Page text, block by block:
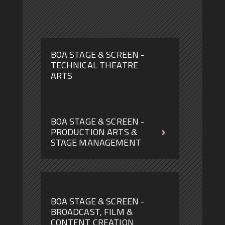
BOA STAGE & SCREEN -
TECHNICAL THEATRE
ARTS
BOA STAGE & SCREEN -
PRODUCTION ARTS &
STAGE MANAGEMENT BOA
STAGE
&
SCREEN
TECHNICAL
THEATRE
ARTS
BOA
STAGE
&
SCREEN
TECHNICAL
THEATRE
ARTS
BOA STAGE & SCREEN -
BROADCAST, FILM &